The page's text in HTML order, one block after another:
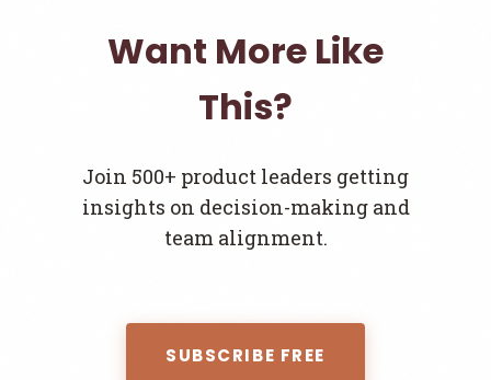
Want More Like
This?
Join 500+ product leaders getting
insights on decision-making and
team alignment.
SUBSCRIBE FREE